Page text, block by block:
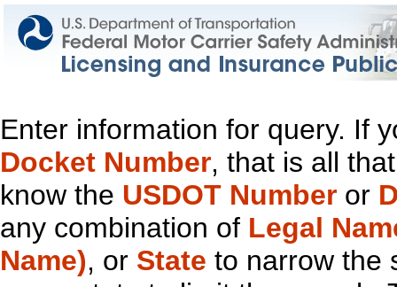
Enter information for query. If
Docket Number, that is all
know the USDOT Number or
any combination of Legal
Name), or State to narrow the